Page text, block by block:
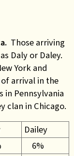
Those arriving
Daly or Daley.
York and
arrival in the
in Pennsylvania
clan in Chicago.
Dailey
6%